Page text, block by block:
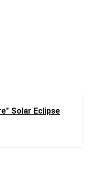
Solar Eclipse